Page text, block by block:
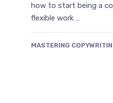
how to start being a
flexible work …
MASTERING